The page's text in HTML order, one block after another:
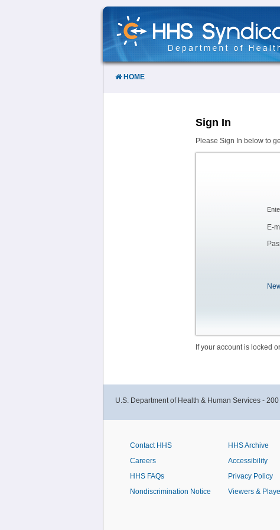
Skip
Content
HOME
Sign In
Please Sign In below to
E-
If your account is locked
U.S. Department of Health & Human Services -
Contact HHS
Careers
HHS FAQs
Nondiscrimination Notice
HHS Archive
Accessibility
Privacy Policy
Viewers &